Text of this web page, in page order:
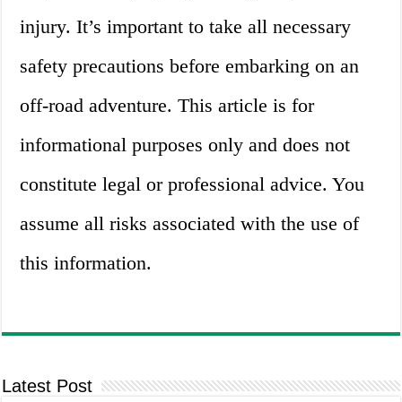
injury. It’s important to take all necessary
safety precautions before embarking on an
off-road adventure. This article is for
informational purposes only and does not
constitute legal or professional advice. You
assume all risks associated with the use of
this information.
Latest Post